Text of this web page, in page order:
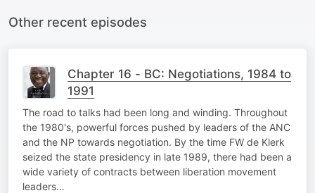
Other recent episodes
Chapter 16 - BC: Negotiations, 1984 to
1991
The road to talks had been long and winding. Throughout
the 1980's, powerful forces pushed by leaders of the ANC
and the NP towards negotiation. By the time FW de Klerk
seized the state presidency in late 1989, there had been a
wide variety of contracts between liberation movement
leaders…